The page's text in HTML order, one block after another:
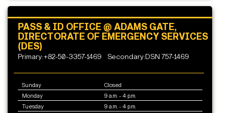
PASS & ID OFFICE @ ADAMS GATE,
DIRECTORATE OF EMERGENCY SERVICES
(DES)
Primary:+82-50-3357-1469 Secondary:DSN 757-1469
Sunday
Closed
Monday
9 a.m. - 4 p.m.
Tuesday
9 a.m. - 4 p.m.